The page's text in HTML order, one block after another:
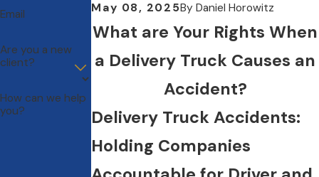
May 08, 2025ByDaniel Horowitz
What are Your Rights When
a Delivery Truck Causes an
Accident?
Delivery Truck Accidents:
Holding Companies
Email
Are you a new
client?
How can we help
you?